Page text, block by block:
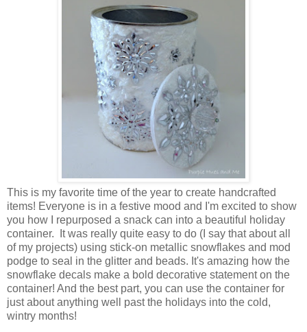
This is my favorite time of the year to create handcrafted
items! Everyone is in a festive mood and I'm excited to show
you how I repurposed a snack can into a beautiful holiday
container. It was really quite easy to do (I say that about all
of my projects) using stick-on metallic snowflakes and mod
podge to seal in the glitter and beads. It's amazing how the
snowflake decals make a bold decorative statement on the
container! And the best part, you can use the container for
just about anything well past the holidays into the cold,
wintry months!